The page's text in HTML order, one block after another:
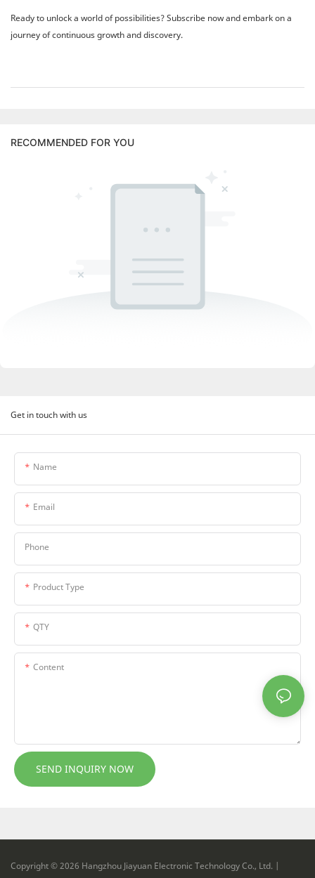
Ready to unlock a world of possibilities? Subscribe now and embark on a
journey of continuous growth and discovery.
RECOMMENDED FOR YOU
Get in touch with us
Name
Email
Phone
Product Type
QTY
Content
SEND INQUIRY NOW
Copyright © 2026 Hangzhou Jiayuan Electronic Technology Co., Ltd. |